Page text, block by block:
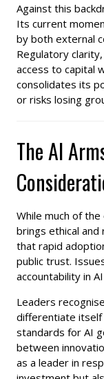
Against this
Its current
by both external
Regulatory
access to capital
consolidates its
or risks losing
The AI
While much of
brings ethical and
that rapid
public trust.
accountability in
Leaders
differentiate
standards for AI
between
as a leader in